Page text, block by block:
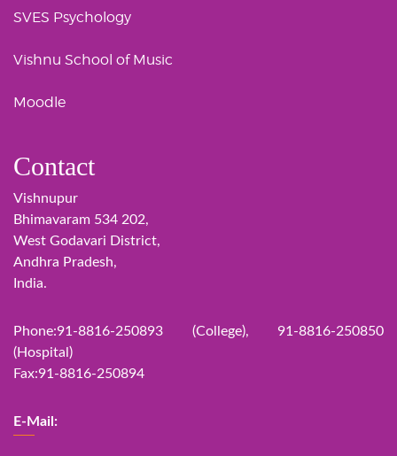
SVES Psychology
Vishnu School of Music
Moodle
Contact
Vishnupur
Bhimavaram 534 202,
West Godavari District,
Andhra Pradesh,
India.
Phone:91-8816-250893 (College), 91-8816-250850
(Hospital)
Fax:91-8816-250894
E-Mail: